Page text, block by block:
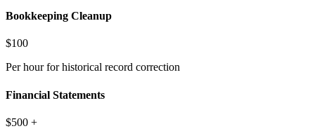
Bookkeeping Cleanup
$100
Per hour for historical record correction
Financial Statements
$500 +